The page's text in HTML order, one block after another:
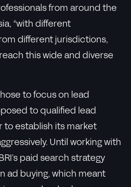
from around the
“with different
different jurisdictions,
this wide and diverse
to focus on lead
to qualified lead
to establish its market
Until working with
paid search strategy
ad buying, which meant